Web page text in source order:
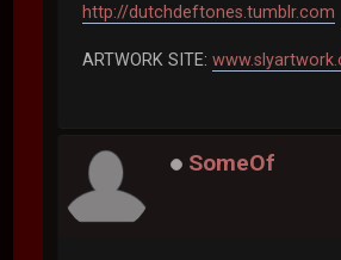
http://dutchdeftones.tumblr.com
ARTWORK SITE:
SomeOf